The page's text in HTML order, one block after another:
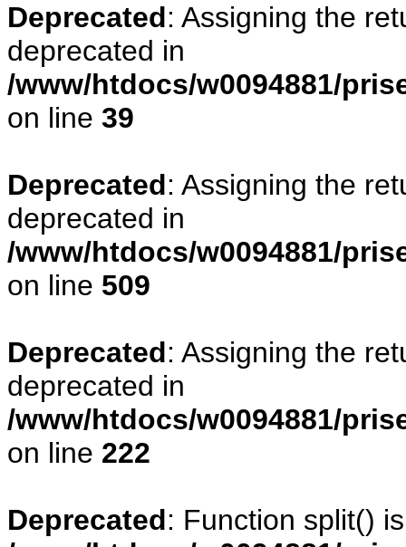
Deprecated: Assigning the
deprecated in
/www/htdocs/w0094881/
on line 39
Deprecated: Assigning the
deprecated in
/www/htdocs/w0094881/
on line 509
Deprecated: Assigning the
deprecated in
/www/htdocs/w0094881/
on line 222
Deprecated: Function split()